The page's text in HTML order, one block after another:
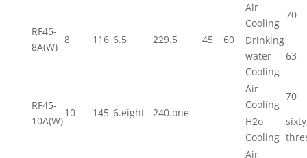
45 60
RF45-
8A(W)
8 116 6.5 229.5
Air
Cooling
70
Drinking
water
Cooling
63
RF45-
10A(W)
10 145 6.eight 240.one
Air
Cooling
70
H2o
Cooling
sixty
Air